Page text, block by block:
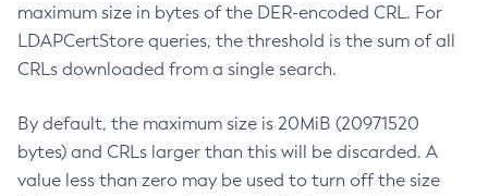
maximum size in bytes of the DER-encoded CRL. For
LDAPCertStore queries, the threshold is the sum of all
CRLs downloaded from a single search.
By default, the maximum size is 20MiB (20971520
bytes) and CRLs larger than this will be discarded. A
value less than zero may be used to turn off the size